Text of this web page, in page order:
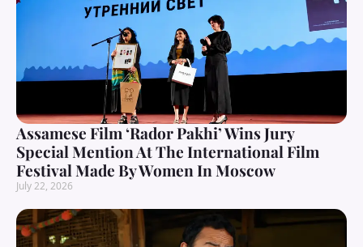
Assamese Film ‘Rador Pakhi’ Wins Jury
Special Mention At The International Film
Festival Made By Women In Moscow
July 22, 2026